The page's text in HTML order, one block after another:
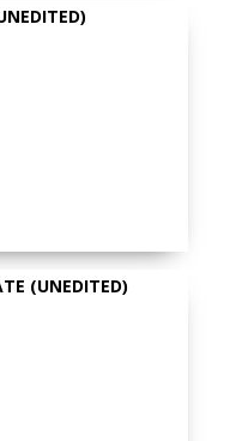
(UNEDITED)